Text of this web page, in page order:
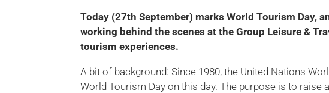
Today (27th September) marks World Tourism Day,
working behind the scenes at the Group Leisure &
tourism experiences.
A bit of background: Since 1980, the United Nations
World Tourism Day on this day. The purpose is to